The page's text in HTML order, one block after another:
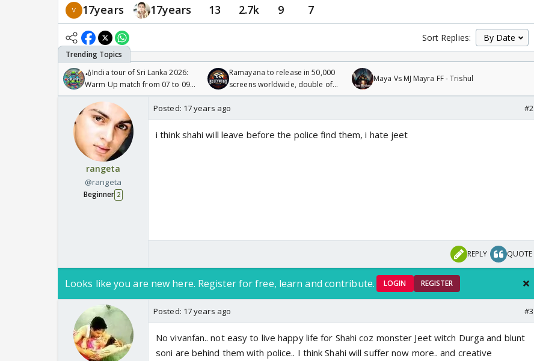
17years 17years 13 2.7k 9 7
Sort Replies:
🏏India tour of Sri Lanka 2026:
Warm Up match from 07 to 09
/08/2026🏏
Ramayana to release in 50,000
screens worldwide, double of
Odyssey
Maya Vs MJ Mayra FF - Trishul
rangeta
@rangeta
Beginner 2
Posted: 17 years ago #2
i think shahi will leave before the police find them, i hate jeet
REPLY QUOTE
Looks like you are new here. Register for free, learn and contribute. LOGIN REGISTER
Posted: 17 years ago #3
No vivanfan.. not easy to live happy life for Shahi coz monster Jeet witch Durga and blunt
soni are behind them with police.. I think Shahi will suffer now more.. and creative